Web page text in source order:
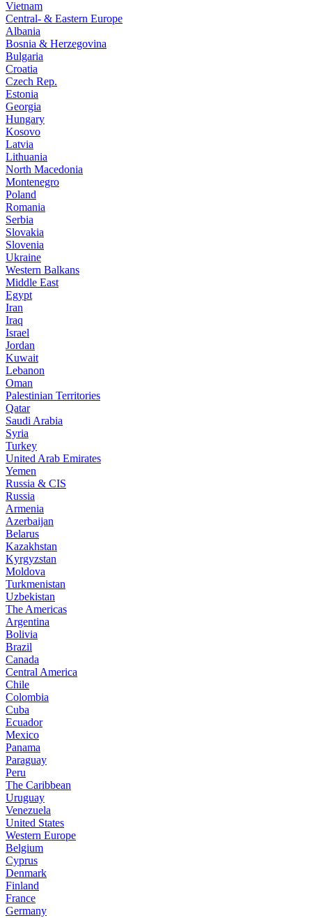
Vietnam
Central- & Eastern Europe
Albania
Bosnia & Herzegovina
Bulgaria
Croatia
Czech Rep.
Estonia
Georgia
Hungary
Kosovo
Latvia
Lithuania
North Macedonia
Montenegro
Poland
Romania
Serbia
Slovakia
Slovenia
Ukraine
Western Balkans
Middle East
Egypt
Iran
Iraq
Israel
Jordan
Kuwait
Lebanon
Oman
Palestinian Territories
Qatar
Saudi Arabia
Syria
Turkey
United Arab Emirates
Yemen
Russia & CIS
Russia
Armenia
Azerbaijan
Belarus
Kazakhstan
Kyrgyzstan
Moldova
Turkmenistan
Uzbekistan
The Americas
Argentina
Bolivia
Brazil
Canada
Central America
Chile
Colombia
Cuba
Ecuador
Mexico
Panama
Paraguay
Peru
The Caribbean
Uruguay
Venezuela
United States
Western Europe
Belgium
Cyprus
Denmark
Finland
France
Germany